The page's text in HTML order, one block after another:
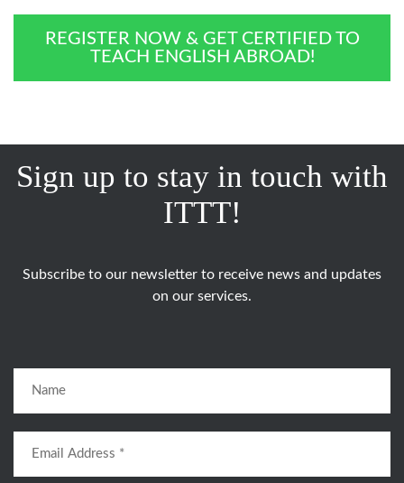
REGISTER NOW & GET CERTIFIED TO
TEACH ENGLISH ABROAD!
Sign up to stay in touch with
ITTT!
Subscribe to our newsletter to receive news and updates
on our services.